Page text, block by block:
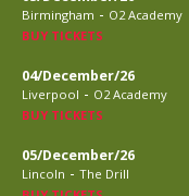
Birmingham - O2 Academy
BUY TICKETS
04/December/26
Liverpool - O2 Academy
BUY TICKETS
05/December/26
Lincoln - The Drill